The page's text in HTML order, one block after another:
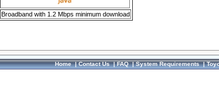
Broadband with 1.2 Mbps minimum download
Home|Contact Us|FAQ|System Requirements|